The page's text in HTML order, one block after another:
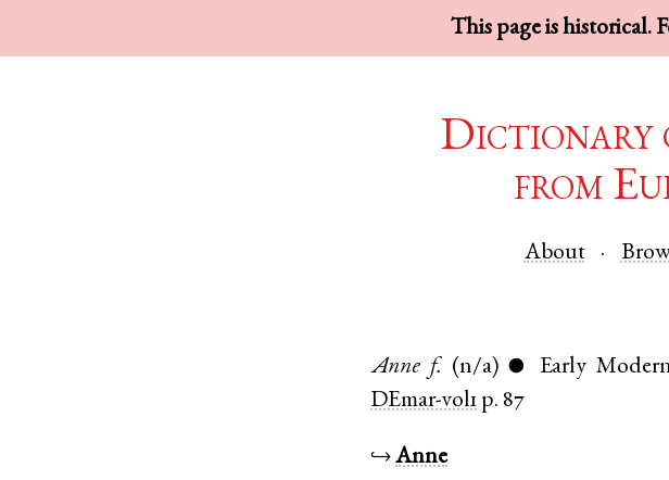
This page is historical.
Dictionary
from
About
Anne f. (n/a) ● Early
DEmar-vol1 p. 87
↪Anne